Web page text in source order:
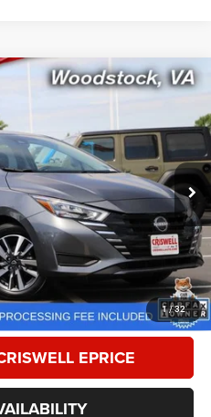
1/32
Model:10215
Ext. Int.
PRICE
$18,999
$800
NOW
EPRICE